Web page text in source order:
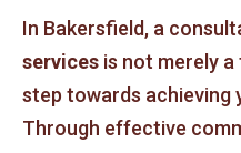
In Bakersfield, a
services is not merely
step towards achieving
Through effective